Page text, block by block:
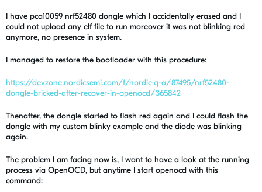
I have pca10059 nrf52480 dongle which I accidentally erased and I
could not upload any elf file to run moreover it was not blinking red
anymore, no presence in system.
I managed to restore the bootloader with this procedure:
https://devzone.nordicsemi.com/f/nordic-q-a/87495/nrf52480-
dongle-bricked-after-recover-in-openocd/365842
Thenafter, the dongle started to flash red again and I could flash the
dongle with my custom blinky example and the diode was blinking
again.
The problem I am facing now is, I want to have a look at the running
process via OpenOCD, but anytime I start openocd with this
command: